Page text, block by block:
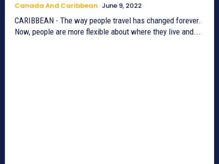
Canada And Caribbean June 9, 2022
CARIBBEAN - The way people travel has changed forever.
Now, people are more flexible about where they live and...